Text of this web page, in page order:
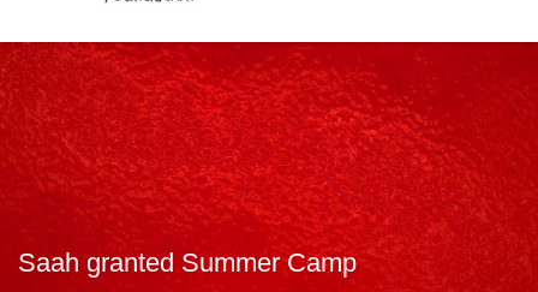
Saah granted Summer Camp